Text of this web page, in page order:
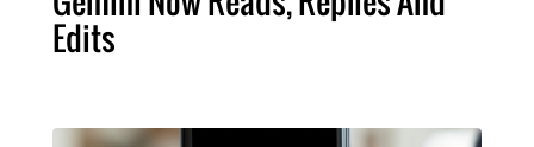
Edits